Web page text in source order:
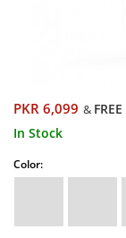
PKR 6,099 &
In Stock
Color: